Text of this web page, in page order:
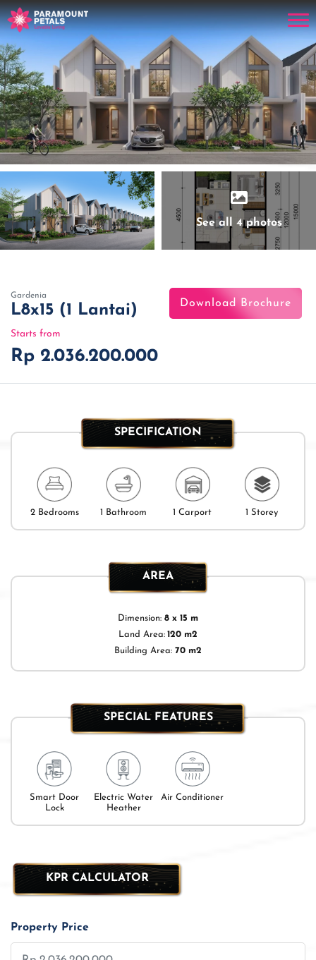
See all 4 photos
Gardenia
L8x15 (1 Lantai) Download Brochure
Starts from
Rp 2.036.200.000
SPECIFICATION
2 Bedrooms 1 Bathroom 1 Carport 1 Storey
AREA
Dimension: 8 x 15 m
Land Area: 120 m2
Building Area: 70 m2
SPECIAL FEATURES
Smart Door
Lock
Electric Water
Heather
Air Conditioner
KPR CALCULATOR
Property Price